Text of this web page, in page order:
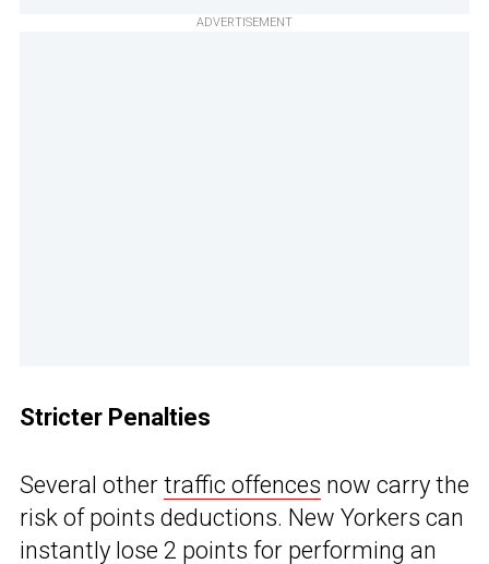
ADVERTISEMENT
Stricter Penalties
Several other traffic offences now carry the
risk of points deductions. New Yorkers can
instantly lose 2 points for performing an